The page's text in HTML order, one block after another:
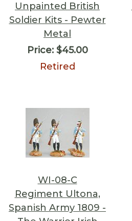
Unpainted British
Soldier Kits - Pewter
Metal
Price:$45.00
Retired
WI-08-C
Regiment Ultona,
Spanish Army 1809 -